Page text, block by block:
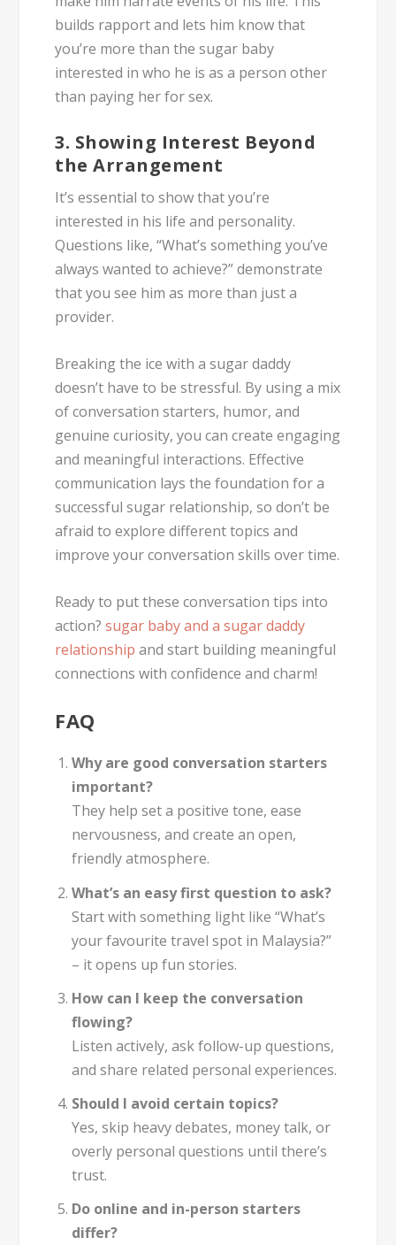
builds rapport and lets him know that
you’re more than the sugar baby
interested in who he is as a person other
than paying her for sex.
3. Showing Interest Beyond
the Arrangement
It’s essential to show that you’re
interested in his life and personality.
Questions like, “What’s something you’ve
always wanted to achieve?” demonstrate
that you see him as more than just a
provider.
Breaking the ice with a sugar daddy
doesn’t have to be stressful. By using a mix
of conversation starters, humor, and
genuine curiosity, you can create engaging
and meaningful interactions. Effective
communication lays the foundation for a
successful sugar relationship, so don’t be
afraid to explore different topics and
improve your conversation skills over time.
Ready to put these conversation tips into
action?sugar baby and a sugar daddy
relationship and start building meaningful
connections with confidence and charm!
FAQ
Why are good conversation starters
important?
They help set a positive tone, ease
nervousness, and create an open,
friendly atmosphere.
What’s an easy first question to ask?
Start with something light like “What’s
your favourite travel spot in Malaysia?”
– it opens up fun stories.
How can I keep the conversation
flowing?
Listen actively, ask follow-up questions,
and share related personal experiences.
Should I avoid certain topics?
Yes, skip heavy debates, money talk, or
overly personal questions until there’s
trust.
Do online and in-person starters
differ?